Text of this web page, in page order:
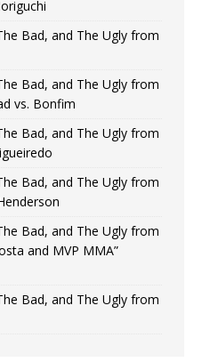
Bad, and The Ugly from
Bad, and The Ugly from
vs. Bonfim
Bad, and The Ugly from
Bad, and The Ugly from
Bad, and The Ugly from
and MVP MMA”
Bad, and The Ugly from